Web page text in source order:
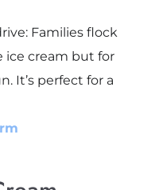
Families flock
ice cream but for
It’s perfect for a